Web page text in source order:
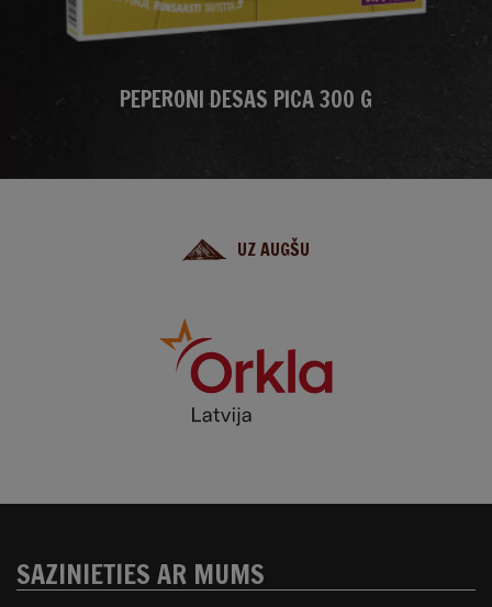
PEPERONI DESAS PICA 300 G
UZ AUGŠU
SAZINIETIES AR MUMS